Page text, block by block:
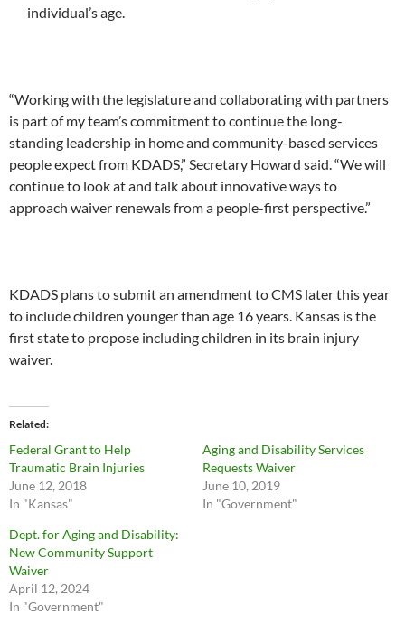
individual’s age.
“Working with the legislature and collaborating with partners
is part of my team’s commitment to continue the long-
standing leadership in home and community-based services
people expect from KDADS,” Secretary Howard said. “We will
continue to look at and talk about innovative ways to
approach waiver renewals from a people-first perspective.”
KDADS plans to submit an amendment to CMS later this year
to include children younger than age 16 years. Kansas is the
first state to propose including children in its brain injury
waiver.
Related
Federal Grant to Help
Traumatic Brain Injuries
June 12, 2018
In "Kansas"
Aging and Disability Services
Requests Waiver
June 10, 2019
In "Government"
Dept. for Aging and Disability:
New Community Support
Waiver
April 12, 2024
In "Government"